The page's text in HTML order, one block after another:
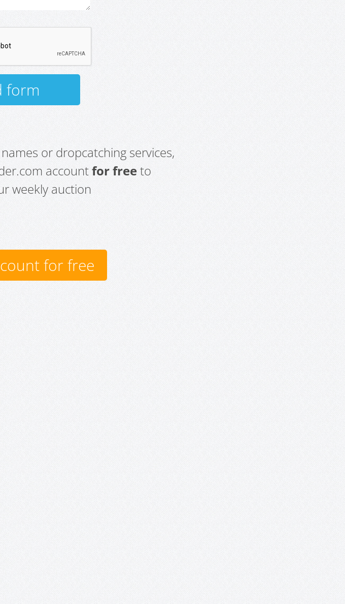
or dropcatching services,
accountfor freeto
weekly auction
for free